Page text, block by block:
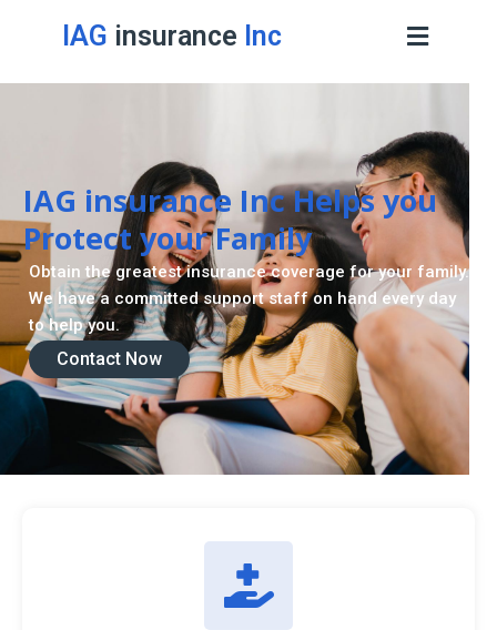
IAG insurance Inc
IAG insurance Inc Helps you
Protect your Family
Contact Now
Obtain the greatest insurance coverage for your family.
We have a committed support staff on hand every day
to help you.